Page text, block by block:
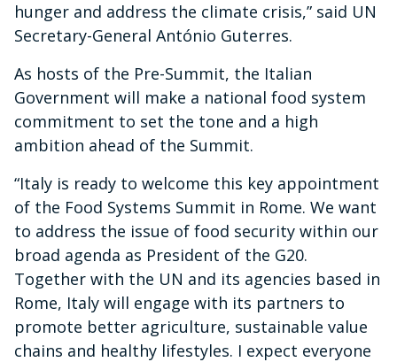
hunger and address the climate crisis,” said UN
Secretary-General António Guterres.
As hosts of the Pre-Summit, the Italian
Government will make a national food system
commitment to set the tone and a high
ambition ahead of the Summit.
“Italy is ready to welcome this key appointment
of the Food Systems Summit in Rome. We want
to address the issue of food security within our
broad agenda as President of the G20.
Together with the UN and its agencies based in
Rome, Italy will engage with its partners to
promote better agriculture, sustainable value
chains and healthy lifestyles. I expect everyone